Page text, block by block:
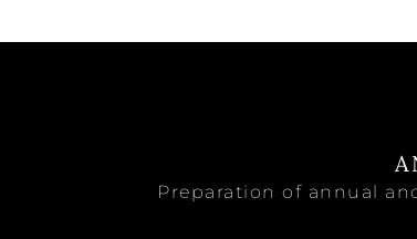
Preparation of annual